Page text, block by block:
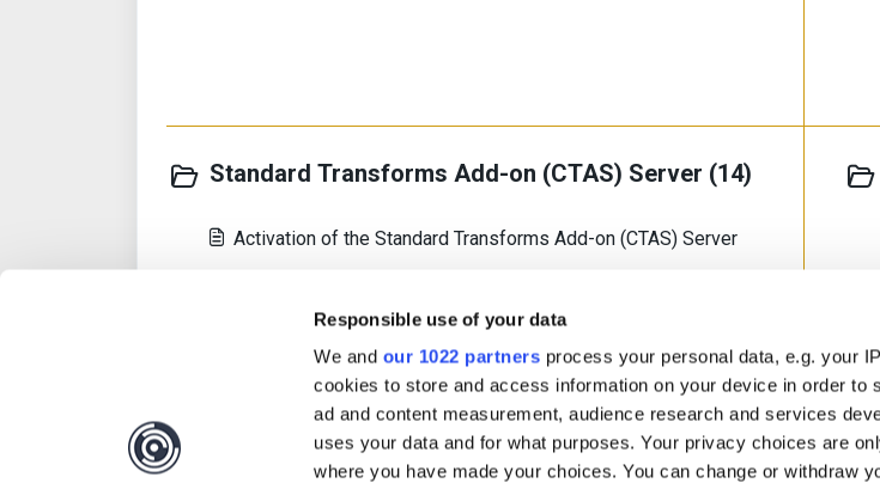
Responsible use of your data
We and our 1022 partners process your personal data, e.g. your
cookies to store and access information on your device in order to
ad and content measurement, audience research and services
uses your data and for what purposes. Your privacy choices are
where you have made your choices. You can change or withdraw
Standard Transforms Add-on (CTAS) Server (14)
Activation of the Standard Transforms Add-on (CTAS) Server
Host Server Requirements